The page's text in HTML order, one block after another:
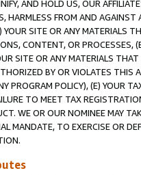
AND HOLD US, OUR
HARMLESS FROM AND
YOUR SITE OR ANY MATERIALS
CONTENT, OR PROCESSES,
SITE OR ANY MATERIALS
BY OR VIOLATES THIS
PROGRAM POLICY), (E) YOUR
TO MEET TAX
WE OR OUR NOMINEE MAY
MANDATE, TO EXERCISE OR